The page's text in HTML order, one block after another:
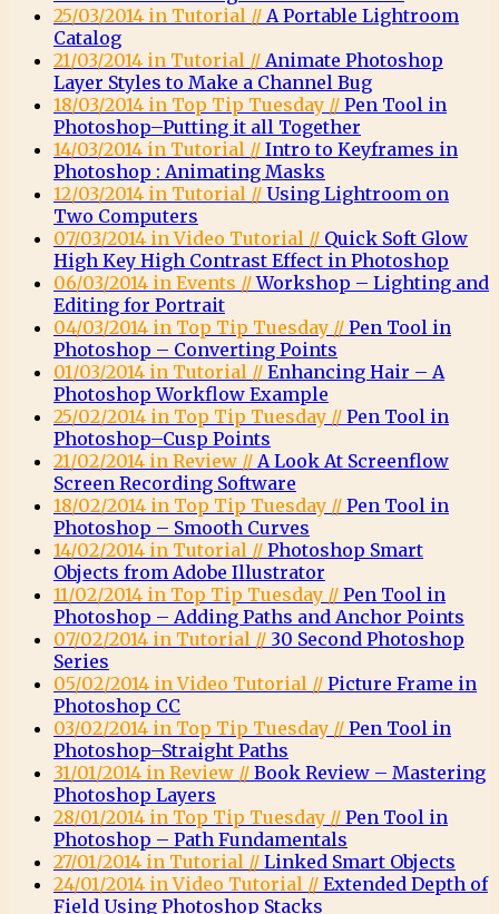
25/03/2014 in Tutorial // A Portable Lightroom
Catalog
21/03/2014 in Tutorial // Animate Photoshop
Layer Styles to Make a Channel Bug
18/03/2014 in Top Tip Tuesday // Pen Tool in
Photoshop–Putting it all Together
14/03/2014 in Tutorial // Intro to Keyframes in
Photoshop : Animating Masks
12/03/2014 in Tutorial // Using Lightroom on
Two Computers
07/03/2014 in Video Tutorial // Quick Soft Glow
High Key High Contrast Effect in Photoshop
06/03/2014 in Events //Workshop – Lighting and
Editing for Portrait
04/03/2014 in Top Tip Tuesday // Pen Tool in
Photoshop – Converting Points
01/03/2014 in Tutorial // Enhancing Hair – A
Photoshop Workflow Example
25/02/2014 in Top Tip Tuesday // Pen Tool in
Photoshop–Cusp Points
21/02/2014 in Review // A Look At Screenflow
Screen Recording Software
18/02/2014 in Top Tip Tuesday // Pen Tool in
Photoshop – Smooth Curves
14/02/2014 in Tutorial // Photoshop Smart
Objects from Adobe Illustrator
11/02/2014 in Top Tip Tuesday // Pen Tool in
Photoshop – Adding Paths and Anchor Points
07/02/2014 in Tutorial // 30 Second Photoshop
Series
05/02/2014 in Video Tutorial // Picture Frame in
Photoshop CC
03/02/2014 in Top Tip Tuesday // Pen Tool in
Photoshop–Straight Paths
31/01/2014 in Review // Book Review – Mastering
Photoshop Layers
28/01/2014 in Top Tip Tuesday // Pen Tool in
Photoshop – Path Fundamentals
27/01/2014 in Tutorial // Linked Smart Objects
24/01/2014 in Video Tutorial // Extended Depth of
Field Using Photoshop Stacks